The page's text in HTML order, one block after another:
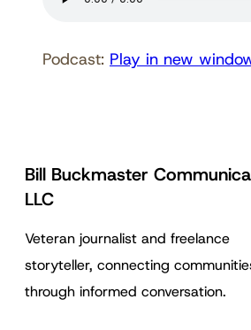
Podcast: Play in new
Bill Buckmaster
LLC
Veteran journalist and freelance
storyteller, connecting
through informed conversation.